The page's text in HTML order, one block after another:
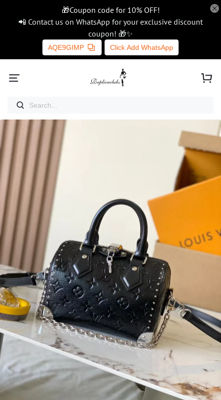
🎁Coupon code for 10% OFF!
📲 Contact us on WhatsApp for your exclusive discount
coupon! 🎁✨
AQE9GIMP Click Add WhatsApp